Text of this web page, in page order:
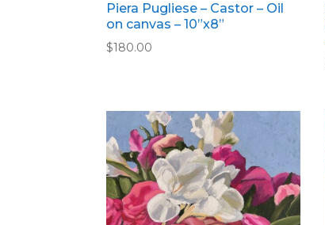
Piera Pugliese – Castor – Oil
on canvas – 10”x8”
$180.00